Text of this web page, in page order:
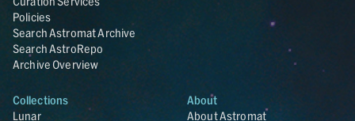
Policies
Search Astromat Archive
Search AstroRepo
Archive Overview
Collections
Lunar
About
About Astromat